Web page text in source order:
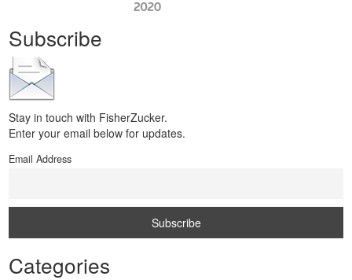
Subscribe
Stay in touch with FisherZucker.
Enter your email below for updates.
Email Address
Categories